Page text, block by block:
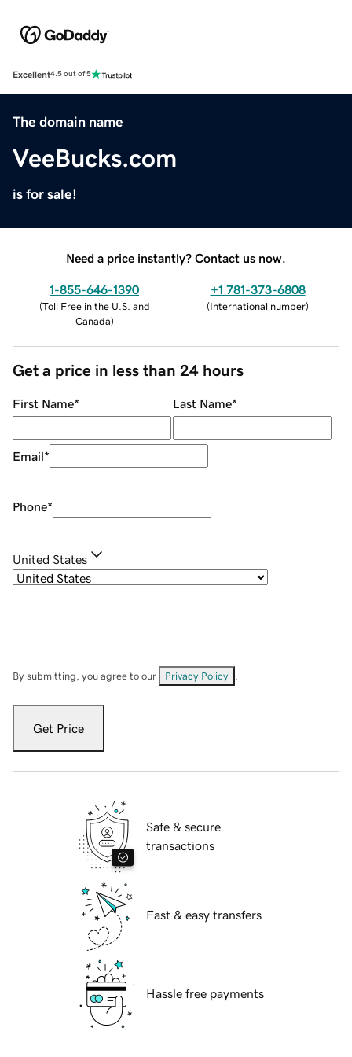
Excellent4.5 out of 5
The domain name
VeeBucks.com
is for sale!
Need a price instantly? Contact us now.
1-855-646-1390
(Toll Free in the U.S. and
Canada)
+1 781-373-6808
(International number)
Get a price in less than 24 hours
First Name* Last Name*
Email*
Phone*
United States
By submitting, you agree to our Privacy Policy
Get Price
Safe & secure
transactions
Fast & easy transfers
Hassle free payments